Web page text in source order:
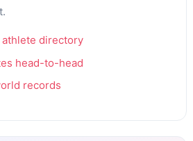
directory
head-to-head
records